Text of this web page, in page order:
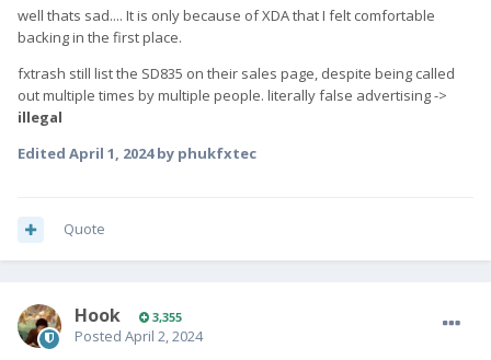
well thats sad.... It is only because of XDA that I felt comfortable
backing in the first place.
fxtrash still list the SD835 on their sales page, despite being called
out multiple times by multiple people. literally false advertising ->
illegal
Edited April 1, 2024by phukfxtec
Quote
Hook 3,355
Posted April 2, 2024